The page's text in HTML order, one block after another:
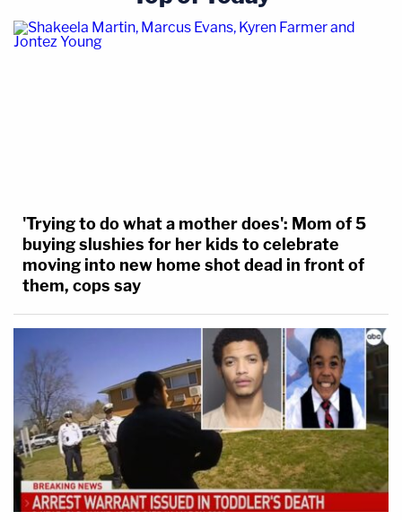
'Trying to do what a mother does': Mom of 5
buying slushies for her kids to celebrate
moving into new home shot dead in front of
them, cops say